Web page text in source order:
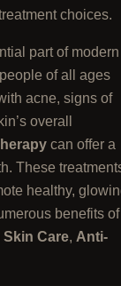
choices.
part of modern
of all ages
acne, signs of
overall
can offer a
These
healthy,
benefits of
Skin Care, Anti-